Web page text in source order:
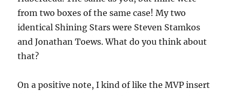
from two boxes of the same case! My two
identical Shining Stars were Steven Stamkos
and Jonathan Toews. What do you think about
that?
On a positive note, I kind of like the MVP insert